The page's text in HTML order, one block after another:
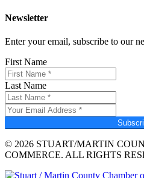
Newsletter
Enter your email, subscribe to our
First Name
Last Name
© 2026 STUART/MARTIN
COMMERCE. ALL RIGHTS